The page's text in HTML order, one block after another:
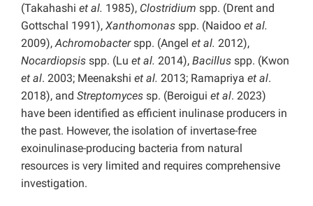
(Takahashi et al. 1985), Clostridium spp. (Drent and
Gottschal 1991), Xanthomonas spp. (Naidoo et al.
2009),Achromobacterspp. (Angel et al. 2012),
Nocardiopsis spp. (Lu et al. 2014), Bacillus spp. (Kwon
et al. 2003; Meenakshi et al. 2013; Ramapriya et al.
2018), and Streptomyces sp. (Beroigui et al. 2023)
have been identified as efficient inulinase producers in
the past. However, the isolation of invertase-free
exoinulinase-producing bacteria from natural
resources is very limited and requires comprehensive
investigation.